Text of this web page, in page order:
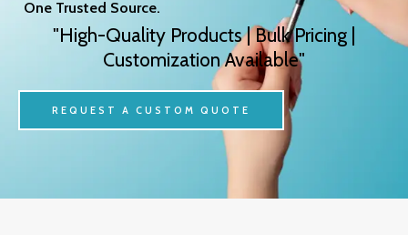
One Trusted Source.
"High-Quality Products | Bulk Pricing |
Customization Available"
REQUEST A CUSTOM QUOTE